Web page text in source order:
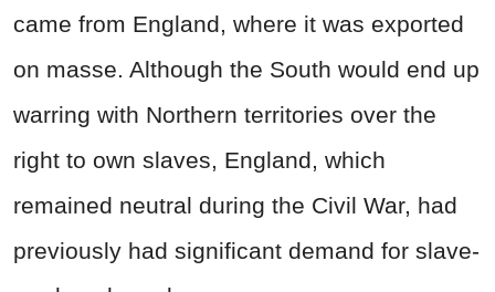
came from England, where it was exported
on masse. Although the South would end up
warring with Northern territories over the
right to own slaves, England, which
remained neutral during the Civil War, had
previously had significant demand for slave-